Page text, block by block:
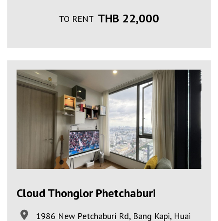
TO RENT THB 22,000
Cloud Thonglor Phetchaburi
1986 New Petchaburi Rd, Bang Kapi, Huai